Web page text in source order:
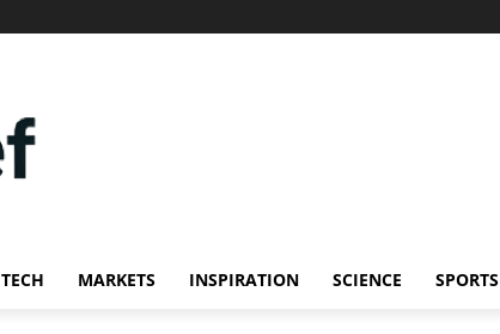
TECH MARKETS INSPIRATION SCIENCE SPORTS